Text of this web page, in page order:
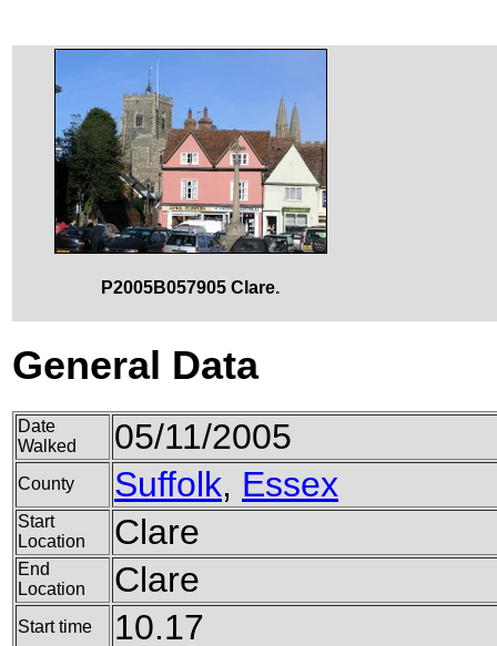
P2005B057905 Clare.
General Data
Date
Walked
05/11/2005
County Suffolk, Essex
Start
Location
Clare
End
Location
Clare
Start time 10.17